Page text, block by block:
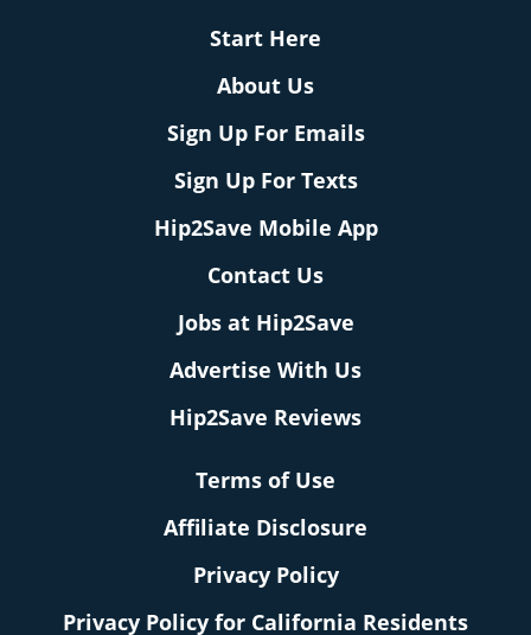
Start Here
About Us
Sign Up For Emails
Sign Up For Texts
Hip2Save Mobile App
Contact Us
Jobs at Hip2Save
Advertise With Us
Hip2Save Reviews
Terms of Use
Affiliate Disclosure
Privacy Policy
Privacy Policy for California Residents